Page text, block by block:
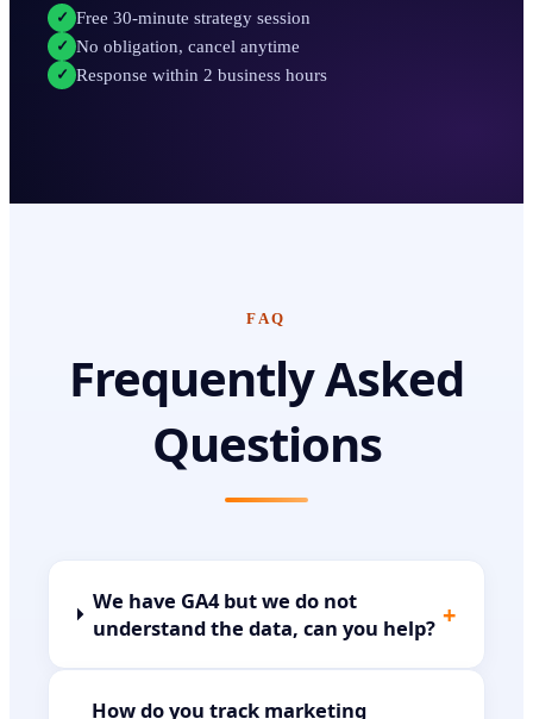
✓ Free 30-minute strategy session
✓ No obligation, cancel anytime
✓ Response within 2 business hours
FAQ
Frequently Asked
Questions
We have GA4 but we do not
understand the data, can you help? +
How do you track marketing